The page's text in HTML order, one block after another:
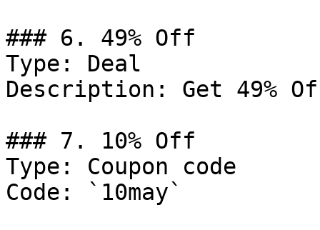
### 6. 49% Off
Type: Deal
Description: Get 49%
### 7. 10% Off
Type: Coupon code
Code: `10may`